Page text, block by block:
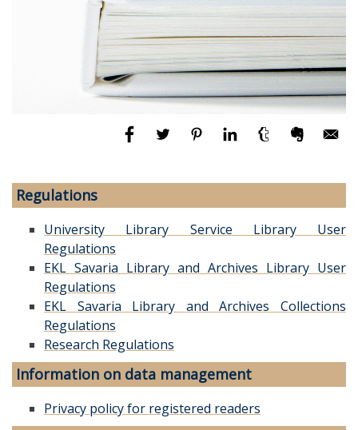
Regulations
University Library Service Library User
Regulations
EKL Savaria Library and Archives Library User
Regulations
EKL Savaria Library and Archives Collections
Regulations
Research Regulations
Information on data management
Privacy policy for registered readers